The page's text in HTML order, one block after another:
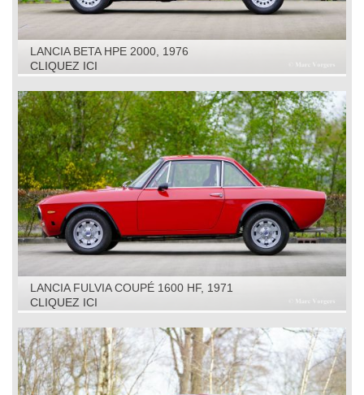
LANCIA BETA HPE 2000, 1976
CLIQUEZ ICI
LANCIA FULVIA COUPÉ 1600 HF, 1971
CLIQUEZ ICI